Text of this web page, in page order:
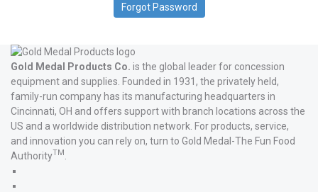
Forgot Password
Gold Medal Products Co. is the global leader for concession
equipment and supplies. Founded in 1931, the privately held,
family-run company has its manufacturing headquarters in
Cincinnati, OH and offers support with branch locations across the
US and a worldwide distribution network. For products, service,
and innovation you can rely on, turn to Gold Medal-The Fun Food
AuthorityTM